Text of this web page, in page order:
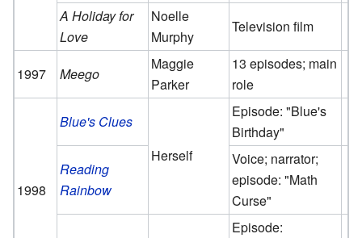
A Holiday for
Love
Noelle
Murphy
Television film
1997 Meego
Maggie
Parker
13 episodes; main
role
1998
Blue's Clues
Herself
Episode: "Blue's
Birthday"
Reading
Rainbow
Voice; narrator;
episode: "Math
Curse"
Episode: